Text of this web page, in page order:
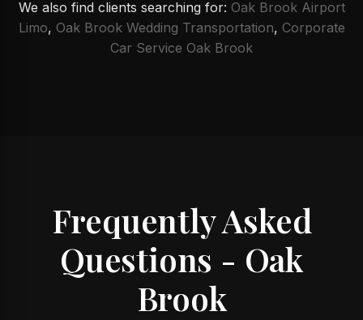
We also find clients searching for: Oak Brook Airport
Limo, Oak Brook Wedding Transportation, Corporate
Car Service Oak Brook
Frequently Asked
Questions - Oak
Brook